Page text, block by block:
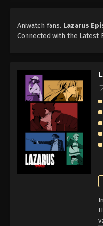
Aniwatch fans. Lazarus
Connected with the Latest